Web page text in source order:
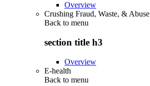
Overview
Crushing Fraud, Waste, & Abuse
Back to menu
section title h3
Overview
E-health
Back to menu